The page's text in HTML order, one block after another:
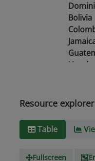
Bolivia
Media
type
Resource explorer
Table
Fullscreen